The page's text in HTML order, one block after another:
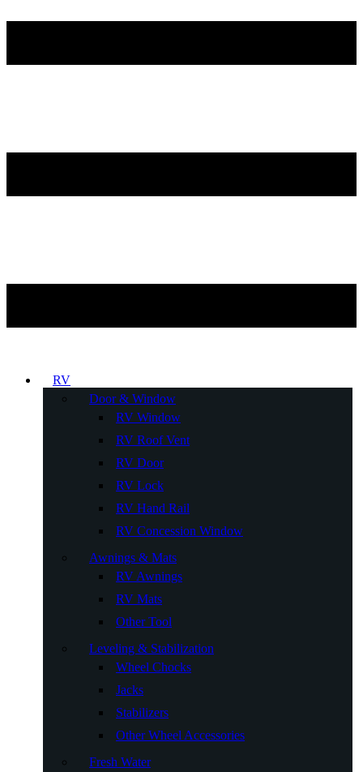
RV
Door & Window
RV Window
RV Roof Vent
RV Door
RV Lock
RV Hand Rail
RV Concession Window
Awnings & Mats
RV Awnings
RV Mats
Other Tool
Leveling & Stabilization
Wheel Chocks
Jacks
Stabilizers
Other Wheel Accessories
Fresh Water